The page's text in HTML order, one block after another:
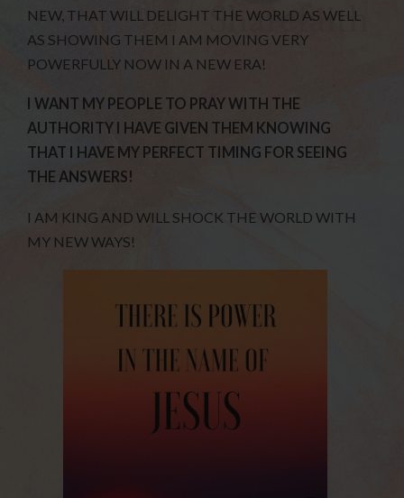
NEW, THAT WILL DELIGHT THE WORLD AS WELL
AS SHOWING THEM I AM MOVING VERY
POWERFULLY NOW IN A NEW ERA!
I WANT MY PEOPLE TO PRAY WITH THE
AUTHORITY I HAVE GIVEN THEM KNOWING
THAT I HAVE MY PERFECT TIMING FOR SEEING
THE ANSWERS!
I AM KING AND WILL SHOCK THE WORLD WITH
MY NEW WAYS!